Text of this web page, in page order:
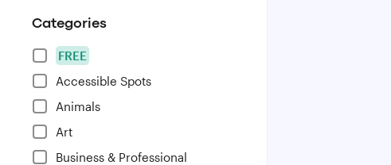
Categories
FREE
Accessible Spots
Animals
Art
Business & Professional